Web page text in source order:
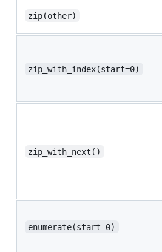
zip(other)
zip_with_index(start=0)
zip_with_next()
enumerate(start=0)